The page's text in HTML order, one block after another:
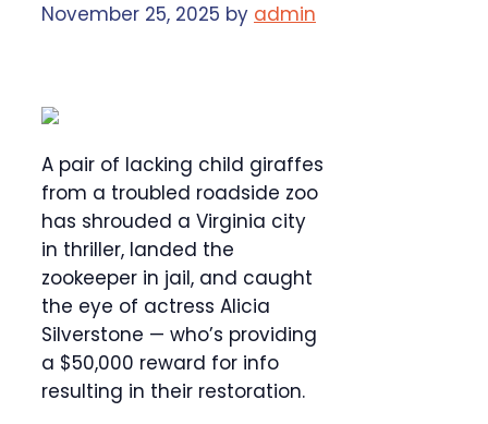
November 25, 2025 by admin
A pair of lacking child giraffes
from a troubled roadside zoo
has shrouded a Virginia city
in thriller, landed the
zookeeper in jail, and caught
the eye of actress Alicia
Silverstone — who’s providing
a $50,000 reward for info
resulting in their restoration.